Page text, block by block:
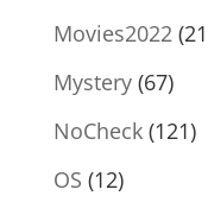
Movies2022
Mystery(67)
NoCheck(121)
OS (12)